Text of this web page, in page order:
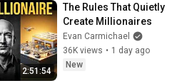
2:51:54
The Rules That Quietly
Create Millionaires
Evan Carmichael
36K views • 1 day ago
New